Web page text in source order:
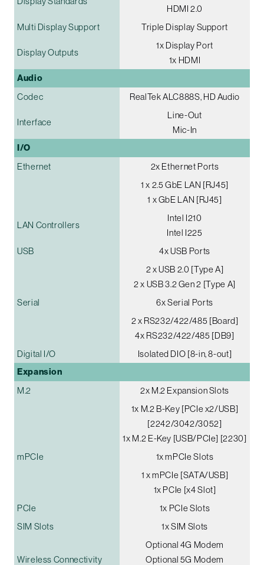
HDMI 2.0
Multi Display Support
Triple Display Support
Display Outputs
1x Display Port
1x HDMI
Audio
Codec RealTek ALC888S, HD Audio
Interface
Line-Out
Mic-In
I/O
Ethernet
2x Ethernet Ports
1 x 2.5 GbE LAN [RJ45]
1 x GbE LAN [RJ45]
LAN Controllers
Intel I210
Intel I225
USB
4x USB Ports
2 x USB 2.0 [Type A]
2 x USB 3.2 Gen 2 [Type A]
Serial
6x Serial Ports
2 x RS232/422/485 [Board]
4x RS232/422/485 [DB9]
Digital I/O
Isolated DIO [8-in, 8-out]
Expansion
M.2
2x M.2 Expansion Slots
1x M.2 B-Key [PCIe x2/USB]
[2242/3042/3052]
1x M.2 E-Key [USB/PCIe] [2230]
mPCIe
1x mPCIe Slots
1 x mPCIe [SATA/USB]
1x PCIe [x4 Slot]
PCIe
1x PCIe Slots
SIM Slots
1x SIM Slots
Wireless Connectivity
Optional 4G Modem
Optional 5G Modem